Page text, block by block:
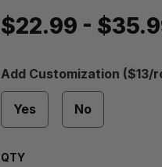
$22.99 -
Add
Customization
($13/roll)
Add Customization ($13/
Required
Yes
No
Quantity:
QTY